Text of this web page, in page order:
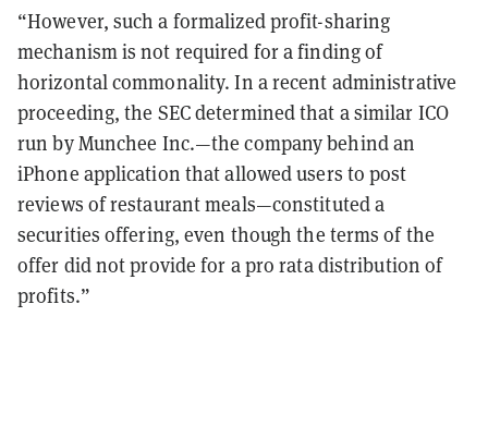
“However, such a formalized profit-sharing
mechanism is not required for a finding of
horizontal commonality. In a recent administrative
proceeding, the SEC determined that a similar ICO
run by Munchee Inc.—the company behind an
iPhone application that allowed users to post
reviews of restaurant meals—constituted a
securities offering, even though the terms of the
offer did not provide for a pro rata distribution of
profits.”